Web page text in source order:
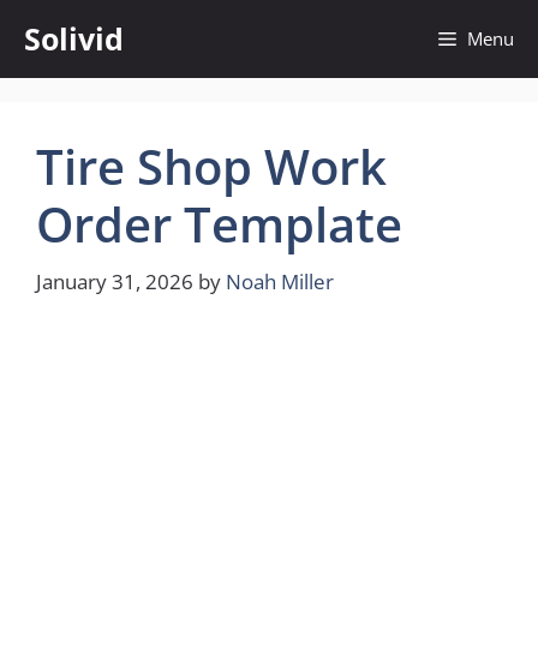
content
Solivid Menu
Tire Shop Work
Order Template
January 31, 2026 by Noah Miller